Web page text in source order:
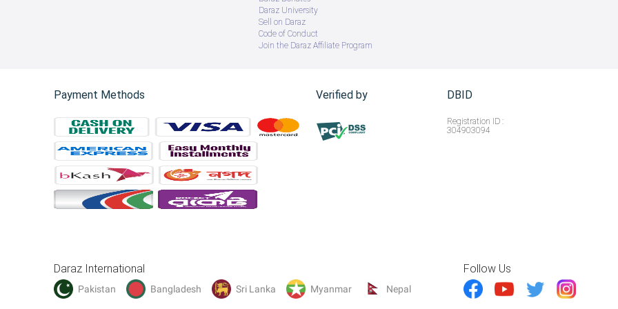
Daraz University
Sell on Daraz
Code of Conduct
Join the Daraz Affiliate Program
Payment Methods Verified by DBID
Registration ID :
304903094
Daraz International
Pakistan Bangladesh Sri Lanka Myanmar Nepal
Follow Us